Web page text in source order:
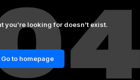
you’re looking for doesn’t exist.
Go to homepage